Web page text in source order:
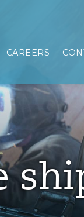
CAREERS